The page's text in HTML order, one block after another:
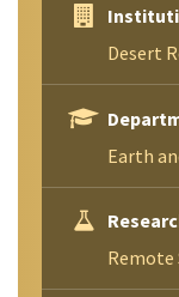
Desert
Earth
Remote